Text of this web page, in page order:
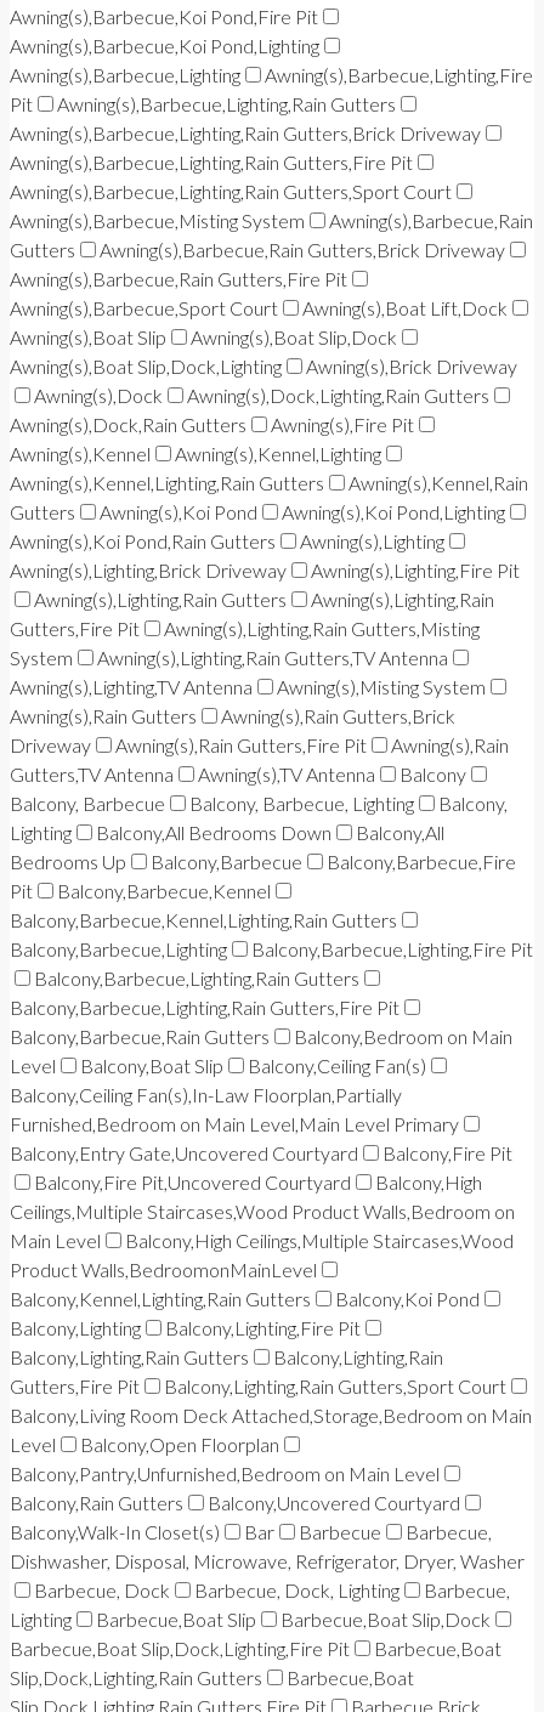
Awning(s),Barbecue,Koi Pond,Fire Pit
Awning(s),Barbecue,Koi Pond,Lighting
Awning(s),Barbecue,Lighting
Awning(s),Barbecue,Lighting,Fire
Pit
Awning(s),Barbecue,Lighting,Rain Gutters
Awning(s),Barbecue,Lighting,Rain Gutters,Brick Driveway
Awning(s),Barbecue,Lighting,Rain Gutters,Fire Pit
Awning(s),Barbecue,Lighting,Rain Gutters,Sport Court
Awning(s),Barbecue,Misting System
Awning(s),Barbecue,Rain
Gutters
Awning(s),Barbecue,Rain Gutters,Brick Driveway
Awning(s),Barbecue,Rain Gutters,Fire Pit
Awning(s),Barbecue,Sport Court
Awning(s),Boat Lift,Dock
Awning(s),Boat Slip
Awning(s),Boat Slip,Dock
Awning(s),Boat Slip,Dock,Lighting
Awning(s),Brick Driveway
Awning(s),Dock
Awning(s),Dock,Lighting,Rain Gutters
Awning(s),Dock,Rain Gutters
Awning(s),Fire Pit
Awning(s),Kennel
Awning(s),Kennel,Lighting
Awning(s),Kennel,Lighting,Rain Gutters
Awning(s),Kennel,Rain
Gutters
Awning(s),Koi Pond
Awning(s),Koi Pond,Lighting
Awning(s),Koi Pond,Rain Gutters
Awning(s),Lighting
Awning(s),Lighting,Brick Driveway
Awning(s),Lighting,Fire Pit
Awning(s),Lighting,Rain Gutters
Awning(s),Lighting,Rain
Gutters,Fire Pit
Awning(s),Lighting,Rain Gutters,Misting
System
Awning(s),Lighting,Rain Gutters,TV Antenna
Awning(s),Lighting,TV Antenna
Awning(s),Misting System
Awning(s),Rain Gutters
Awning(s),Rain Gutters,Brick
Driveway
Awning(s),Rain Gutters,Fire Pit
Awning(s),Rain
Gutters,TV Antenna
Awning(s),TV Antenna
Balcony
Balcony, Barbecue
Balcony, Barbecue, Lighting
Balcony,
Lighting
Balcony,All Bedrooms Down
Balcony,All
Bedrooms Up
Balcony,Barbecue
Balcony,Barbecue,Fire
Pit
Balcony,Barbecue,Kennel
Balcony,Barbecue,Kennel,Lighting,Rain Gutters
Balcony,Barbecue,Lighting
Balcony,Barbecue,Lighting,Fire Pit
Balcony,Barbecue,Lighting,Rain Gutters
Balcony,Barbecue,Lighting,Rain Gutters,Fire Pit
Balcony,Barbecue,Rain Gutters
Balcony,Bedroom on Main
Level
Balcony,Boat Slip
Balcony,Ceiling Fan(s)
Balcony,Ceiling Fan(s),In-Law Floorplan,Partially
Furnished,Bedroom on Main Level,Main Level Primary
Balcony,Entry Gate,Uncovered Courtyard
Balcony,Fire Pit
Balcony,Fire Pit,Uncovered Courtyard
Balcony,High
Ceilings,Multiple Staircases,Wood Product Walls,Bedroom on
Main Level
Balcony,High Ceilings,Multiple Staircases,Wood
Product Walls,BedroomonMainLevel
Balcony,Kennel,Lighting,Rain Gutters
Balcony,Koi Pond
Balcony,Lighting
Balcony,Lighting,Fire Pit
Balcony,Lighting,Rain Gutters
Balcony,Lighting,Rain
Gutters,Fire Pit
Balcony,Lighting,Rain Gutters,Sport Court
Balcony,Living Room Deck Attached,Storage,Bedroom on Main
Level
Balcony,Open Floorplan
Balcony,Pantry,Unfurnished,Bedroom on Main Level
Balcony,Rain Gutters
Balcony,Uncovered Courtyard
Balcony,Walk-In Closet(s)
Bar Barbecue
Barbecue,
Dishwasher, Disposal, Microwave, Refrigerator, Dryer, Washer
Barbecue, Dock
Barbecue, Dock, Lighting
Barbecue,
Lighting
Barbecue,Boat Slip
Barbecue,Boat Slip,Dock
Barbecue,Boat Slip,Dock,Lighting,Fire Pit
Barbecue,Boat
Slip,Dock,Lighting,Rain Gutters
Barbecue,Boat
Slip,Dock,Lighting,Rain Gutters,Fire Pit
Barbecue,Brick